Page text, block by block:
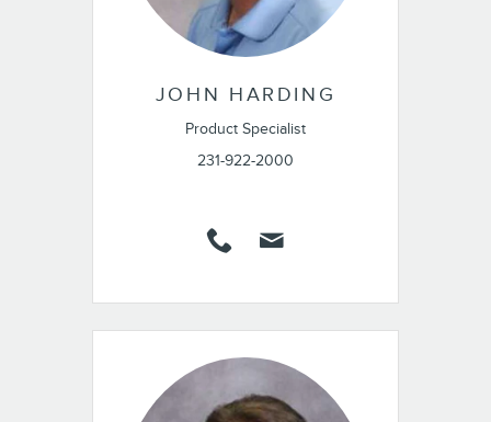
JOHN HARDING
Product Specialist
231-922-2000